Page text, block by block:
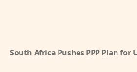
South Africa Pushes PPP Plan for